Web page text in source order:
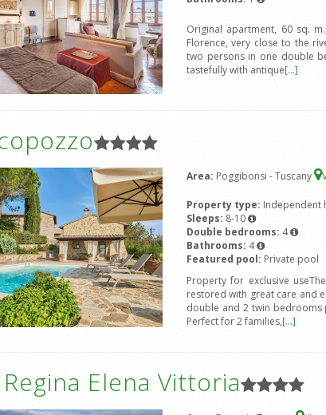
Original apartment, 60 sq.
Florence, very close to the
two persons in one double
tastefully with antique[...]
Area: Poggibonsi - Tuscany
Property type: Independent
Sleeps: 8-10
Double bedrooms: 4
Bathrooms: 4
Featured pool: Private pool
Property for exclusive
restored with great care and
double and 2 twin
Perfect for 2 families,[...]
Elena Vittoria